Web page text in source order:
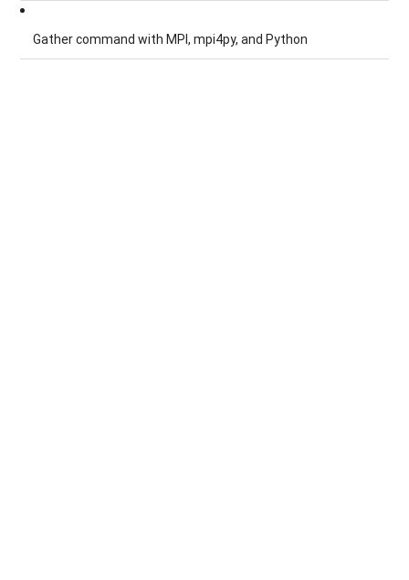
Gather command with MPI, mpi4py, and Python